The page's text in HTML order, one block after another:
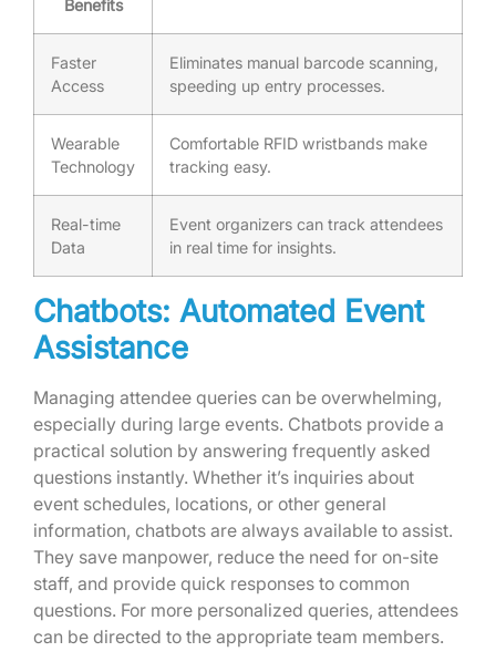
Benefits
Faster
Access
Eliminates manual barcode scanning,
speeding up entry processes.
Wearable
Technology
Comfortable RFID wristbands make
tracking easy.
Real-time
Data
Event organizers can track attendees
in real time for insights.
Chatbots: Automated Event
Assistance
Managing attendee queries can be overwhelming,
especially during large events. Chatbots provide a
practical solution by answering frequently asked
questions instantly. Whether it’s inquiries about
event schedules, locations, or other general
information, chatbots are always available to assist.
They save manpower, reduce the need for on-site
staff, and provide quick responses to common
questions. For more personalized queries, attendees
can be directed to the appropriate team members.